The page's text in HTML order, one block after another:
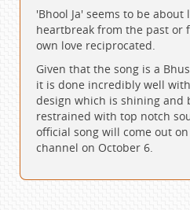
'Bhool Ja' seems to be
heartbreak from the past or
own love reciprocated.
Given that the song is a
it is done incredibly well
design which is shining and
restrained with top notch
official song will come out on
channel on October 6.